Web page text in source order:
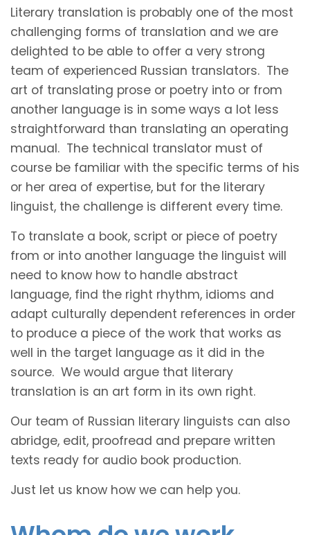
Literary translation is probably one of the most
challenging forms of translation and we are
delighted to be able to offer a very strong
team of experienced Russian translators. The
art of translating prose or poetry into or from
another language is in some ways a lot less
straightforward than translating an operating
manual. The technical translator must of
course be familiar with the specific terms of his
or her area of expertise, but for the literary
linguist, the challenge is different every time.
To translate a book, script or piece of poetry
from or into another language the linguist will
need to know how to handle abstract
language, find the right rhythm, idioms and
adapt culturally dependent references in order
to produce a piece of the work that works as
well in the target language as it did in the
source. We would argue that literary
translation is an art form in its own right.
Our team of Russian literary linguists can also
abridge, edit, proofread and prepare written
texts ready for audio book production.
Just let us know how we can help you.